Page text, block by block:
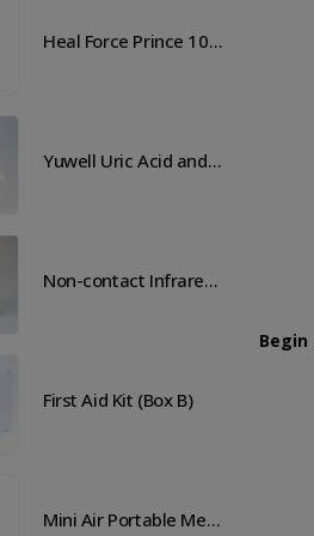
Heal Force Prince 100H OLED Finger Pulse Oximeter
Yuwell Uric Acid and Blood Glucose Meter
Non-contact Infrared Thermometer
First Aid Kit (Box B)
Mini Air Portable Mesh Nebulizer